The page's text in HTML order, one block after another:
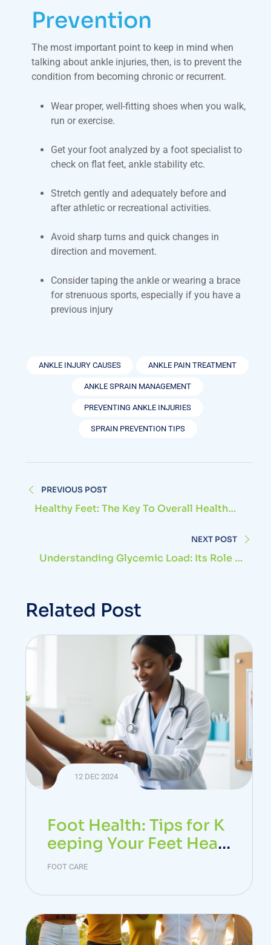
Prevention
The most important point to keep in mind when
talking about ankle injuries, then, is to prevent the
condition from becoming chronic or recurrent.
Wear proper, well-fitting shoes when you walk,
run or exercise.
Get your foot analyzed by a foot specialist to
check on flat feet, ankle stability etc.
Stretch gently and adequately before and
after athletic or recreational activities.
Avoid sharp turns and quick changes in
direction and movement.
Consider taping the ankle or wearing a brace
for strenuous sports, especially if you have a
previous injury
ANKLE INJURY CAUSES ANKLE PAIN TREATMENT
ANKLE SPRAIN MANAGEMENT
PREVENTING ANKLE INJURIES
SPRAIN PREVENTION TIPS
PREVIOUS POST
Healthy Feet: The Key To Overall Health
NEXT POST
Understanding Glycemic Load: Its Role In
Related Post
12 DEC 2024
Foot Health: Tips for K
eeping Your Feet Healt
hy
FOOT CARE